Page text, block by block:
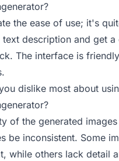
the ease of use; it's
text description and get a
The interface is
dislike most about
of the generated
be inconsistent. Some
while others lack detail